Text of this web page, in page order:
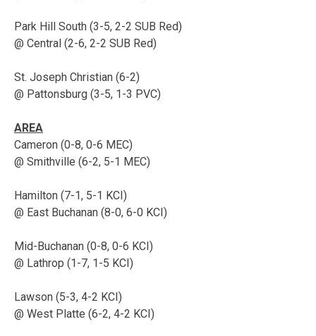
Park Hill South (3-5, 2-2 SUB Red)
@ Central (2-6, 2-2 SUB Red)
St. Joseph Christian (6-2)
@ Pattonsburg (3-5, 1-3 PVC)
AREA
Cameron (0-8, 0-6 MEC)
@ Smithville (6-2, 5-1 MEC)
Hamilton (7-1, 5-1 KCI)
@ East Buchanan (8-0, 6-0 KCI)
Mid-Buchanan (0-8, 0-6 KCI)
@ Lathrop (1-7, 1-5 KCI)
Lawson (5-3, 4-2 KCI)
@ West Platte (6-2, 4-2 KCI)